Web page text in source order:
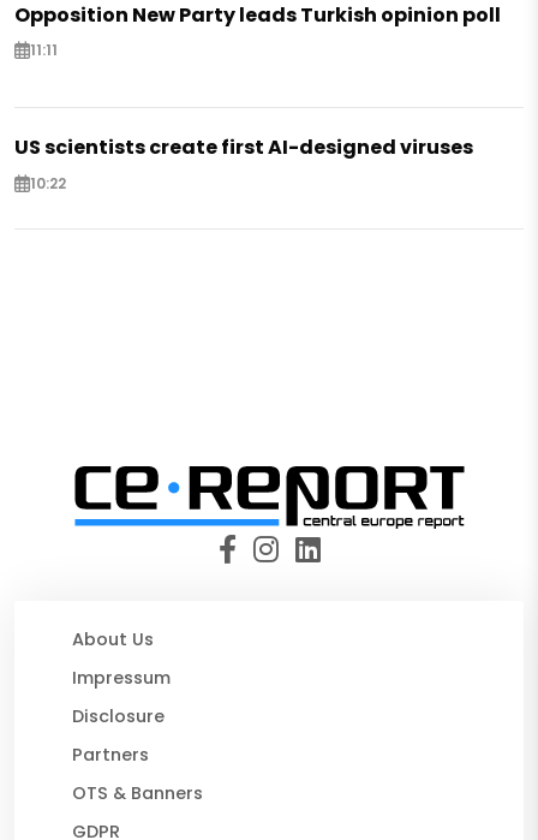
Opposition New Party leads Turkish opinion poll
11:11
US scientists create first AI-designed viruses
10:22
About Us
Impressum
Disclosure
Partners
OTS & Banners
GDPR